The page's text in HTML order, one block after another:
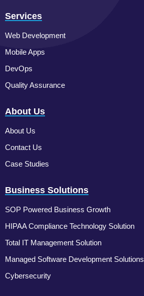
Services
Web Development
Mobile Apps
DevOps
Quality Assurance
About Us
About Us
Contact Us
Case Studies
Business Solutions
SOP Powered Business Growth
HIPAA Compliance Technology Solution
Total IT Management Solution
Managed Software Development Solutions
Cybersecurity